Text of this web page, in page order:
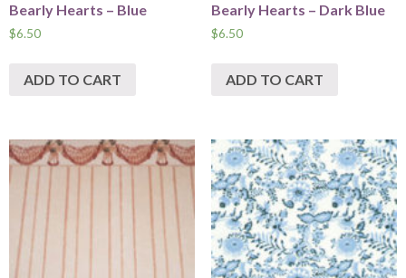
Bearly Hearts – Blue
$6.50
ADD TO CART
Bearly Hearts – Dark Blue
$6.50
ADD TO CART